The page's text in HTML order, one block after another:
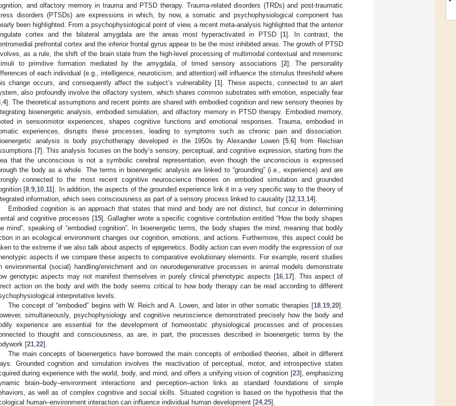
and olfactory memory in trauma and PTSD therapy. Trauma-related disorders (TRDs) and post-traumatic
disorders (PTSDs) are expressions in which, by now, a somatic and psychophysiological component has
been highlighted. From a psychophysiological point of view, a recent meta-analysis highlighted that the anterior
cortex and the bilateral amygdala are the areas most hyperactivated in PTSD [1]. In contrast, the
prefrontal cortex and the inferior frontal gyrus appear to be the most inhibited areas. The growth of PTSD
as a rule, the shift of the brain state from the high-level processing of multimodal contextual and mnemonic
to primitive formation mediated by the amygdala, of timed sensory associations [2]. The personality
of each individual (e.g., intelligence, neuroticism, and attention) will influence the stimulus threshold where
change occurs, and consequently affect the subject’s vulnerability [1]. These aspects, connected to an alert
also profoundly involve the olfactory system, which shares common substrates with emotion, especially fear
4]. The theoretical assumptions and recent points are shared with embodied cognition and new sensory theories by
bioenergetic analysis, embodied simulation, and olfactory memory in PTSD therapy. Embodied memory,
in sensorimotor experiences, shapes cognitive functions and emotional responses. Trauma, embodied in
experiences, disrupts these processes, leading to symptoms such as chronic pain and dissociation.
analysis is body psychotherapy developed in the 1950s by Alexander Lowen [5 ,6] from Reichian
[7]. This analysis focuses on the body’s sensory, perceptual, and cognitive expression, starting from the
that the unconscious is not a symbolic cerebral representation, even though the unconscious is expressed
the body as a whole. The terms in bioenergetic analysis are linked to “grounding” (i.e., experience) and are
connected to the most recent cognitive neuroscience theories on embodied simulation and grounded
[8 ,9 10 11]. In addition, the aspects of the grounded experience link it in a very specific way to the theory of
information, which sees consciousness as part of a sensory process linked to causality [12 13 14].
Embodied cognition is an approach that states that mind and body are not distinct, but concur in determining
and cognitive processes [15]. Gallagher wrote a specific cognitive contribution entitled “How the body shapes
mind”, speaking of “embodied cognition”. In bioenergetic terms, the body shapes the mind, meaning that bodily
in an ecological environment changes our cognition, emotions, and actions. Furthermore, this aspect could be
to the extreme if we also talk about aspects of epigenetics. Bodily action can even modify the expression of our
aspects if we compare these aspects to comparative evolutionary elements. For example, recent studies
environmental (social) handling/enrichment and on neurodegenerative processes in animal models demonstrate
genotypic aspects may not manifest themselves in purely clinical phenotypic aspects [16, 17]. This aspect of
action on the body and with the body seems critical to how body therapy can be read according to different
interpretative levels.
The concept of “embodied” begins with W. Reich and A. Lowen, and later in other somatic therapies [18 19 20].
simultaneously, psychophysiology and cognitive neuroscience demonstrated precisely how the body and
experience are essential for the development of homeostatic physiological processes and of processes
to thought and consciousness, as are, in part, the processes described in bioenergetic terms by the
[21 22].
The main concepts of bioenergetics have borrowed the main concepts of embodied theories, albeit in different
Grounded cognition and simulation involves the reactivation of perceptual, motor, and introspective states
during experience with the world, body, and mind, and offers a unifying vision of cognition [23], emphasizing
brain–body–environment interactions and perception–action links as standard foundations of simple
as well as of complex cognitive and social skills. Situated cognition is based on the hypothesis that the
human–environment interaction can influence individual human development [24, 25].
May
May
May
May
May
May
May
May
May
May
May
May
May
May
May
May
May
May
May
Jun
Jun
Jun
Jun
Jun
Jun
Jun
Jun
Jun
Jun
Jun
Jun
Jun
Jun
Jun
Jun
Jun
Jun
Jun
Jul
Jul
Jul
Jul
Jul
Jul
Jul
Jul
Jul
Jul
Jul
Jul
Jul
Jul
Jul
Jul
Jul
Jul
Jul
Jul